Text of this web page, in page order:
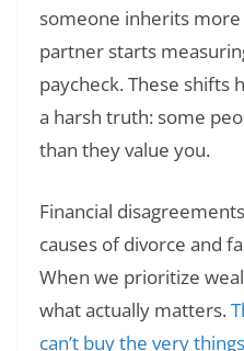
someone inherits
partner starts
paycheck. These shifts
a harsh truth: some
than they value you.
Financial
causes of divorce and
When we prioritize
what actually matters.
can’t buy the very